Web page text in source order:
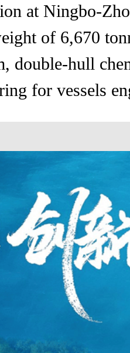
at Ningbo-
of 6,670
double-hull
for vessels